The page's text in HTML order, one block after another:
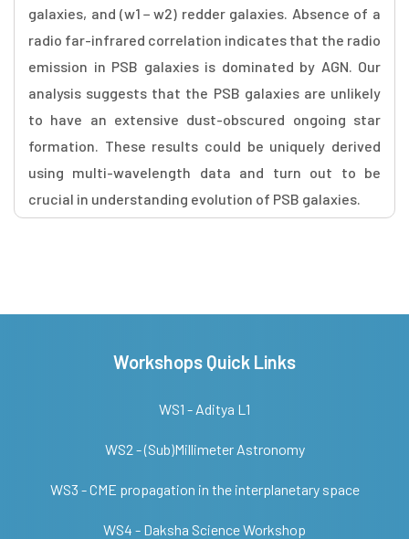
galaxies, and (w1 − w2) redder galaxies. Absence of a
radio far-infrared correlation indicates that the radio
emission in PSB galaxies is dominated by AGN. Our
analysis suggests that the PSB galaxies are unlikely
to have an extensive dust-obscured ongoing star
formation. These results could be uniquely derived
using multi-wavelength data and turn out to be
crucial in understanding evolution of PSB galaxies.
Workshops Quick Links
WS1 - Aditya L1
WS2 - (Sub)Millimeter Astronomy
WS3 - CME propagation in the interplanetary space
WS4 - Daksha Science Workshop